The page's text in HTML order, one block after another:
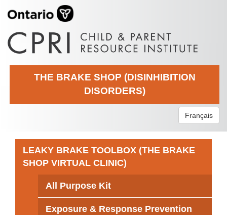
THE BRAKE SHOP (DISINHIBITION
DISORDERS)
Français
LEAKY BRAKE TOOLBOX (THE BRAKE
SHOP VIRTUAL CLINIC)
All Purpose Kit
Exposure & Response Prevention